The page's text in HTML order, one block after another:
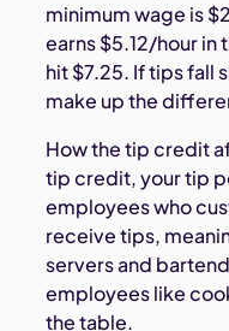
minimum wage is
earns $5.12/hour
hit $7.25. If tips fall
make up the
How the tip credit
tip credit, your tip
employees who
receive tips,
servers and
employees like
the table.